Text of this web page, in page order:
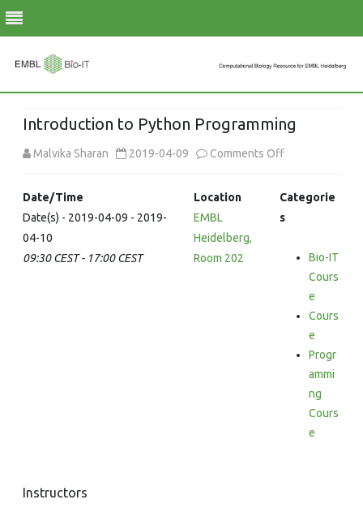
to
Introduction to Python Programming
Malvika Sharan 2019-04-09 Comments Offon
Date/Time
Date(s) - 2019-04-09 - 2019-
04-10
09:30 CEST - 17:00 CEST
Location
EMBL
Heidelberg,
Room 202
Categorie
s
Bio-IT
Cours
e
Cours
e
Progr
ammi
ng
Cours
e
Instructors